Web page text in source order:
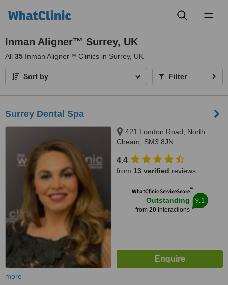
Inman Aligner™ Surrey, UK
All 35 Inman Aligner™ Clinics in Surrey, UK
Sort by Filter
Surrey Dental Spa
421 London Road, North
Cheam, SM3 8JN
4.4
from 13 verified reviews
WhatClinic ServiceScore™
Outstanding
from 20interactions
9.1
more